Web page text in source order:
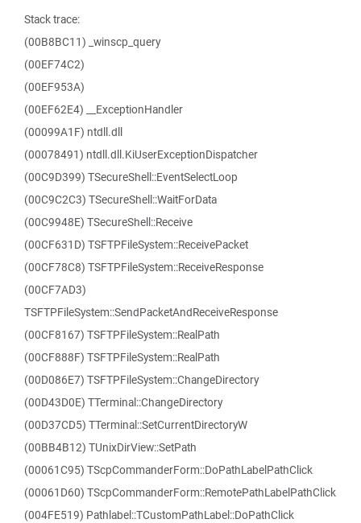
Stack trace:
(00B8BC11) _winscp_query
(00EF74C2)
(00EF953A)
(00EF62E4) __ExceptionHandler
(00099A1F) ntdll.dll
(00078491) ntdll.dll.KiUserExceptionDispatcher
(00C9D399) TSecureShell::EventSelectLoop
(00C9C2C3) TSecureShell::WaitForData
(00C9948E) TSecureShell::Receive
(00CF631D) TSFTPFileSystem::ReceivePacket
(00CF78C8) TSFTPFileSystem::ReceiveResponse
(00CF7AD3)
TSFTPFileSystem::SendPacketAndReceiveResponse
(00CF8167) TSFTPFileSystem::RealPath
(00CF888F) TSFTPFileSystem::RealPath
(00D086E7) TSFTPFileSystem::ChangeDirectory
(00D43D0E) TTerminal::ChangeDirectory
(00D37CD5) TTerminal::SetCurrentDirectoryW
(00BB4B12) TUnixDirView::SetPath
(00061C95) TScpCommanderForm::DoPathLabelPathClick
(00061D60) TScpCommanderForm::RemotePathLabelPathClick
(004FE519) Pathlabel::TCustomPathLabel::DoPathClick